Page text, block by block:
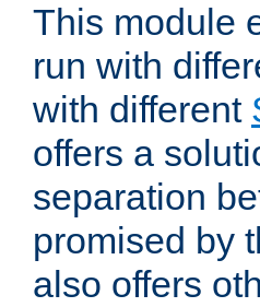
This module
run with
with different
offers a
separation
promised by
also offers